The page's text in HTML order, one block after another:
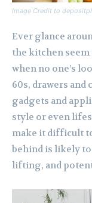
Image Credit to
Ever glance
the kitchen
when no one’s
60s, drawers
gadgets and
style or even
make it difficult
behind is likely
lifting, and